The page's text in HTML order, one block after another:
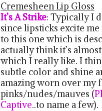
Cremesheen Lip Gloss
It’s A Strike: Typically I
since lipsticks excite
to this one which is
actually think it’s
which I really like. I
subtle color and shine
amazing worn over my
pinks/nudes/mauves (
Captive..to name a few).